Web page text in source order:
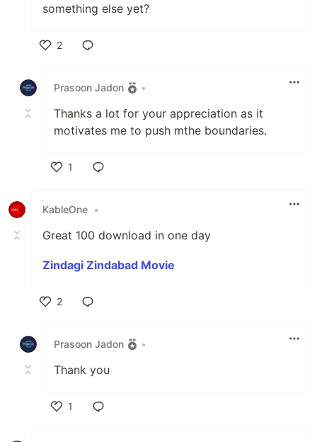
something else yet?
2
Prasoon Jadon
•
Thanks a lot for your appreciation as it
motivates me to push mthe boundaries.
1
KableOne •
Great 100 download in one day
Zindagi Zindabad Movie
2
Prasoon Jadon
•
Thank you
1